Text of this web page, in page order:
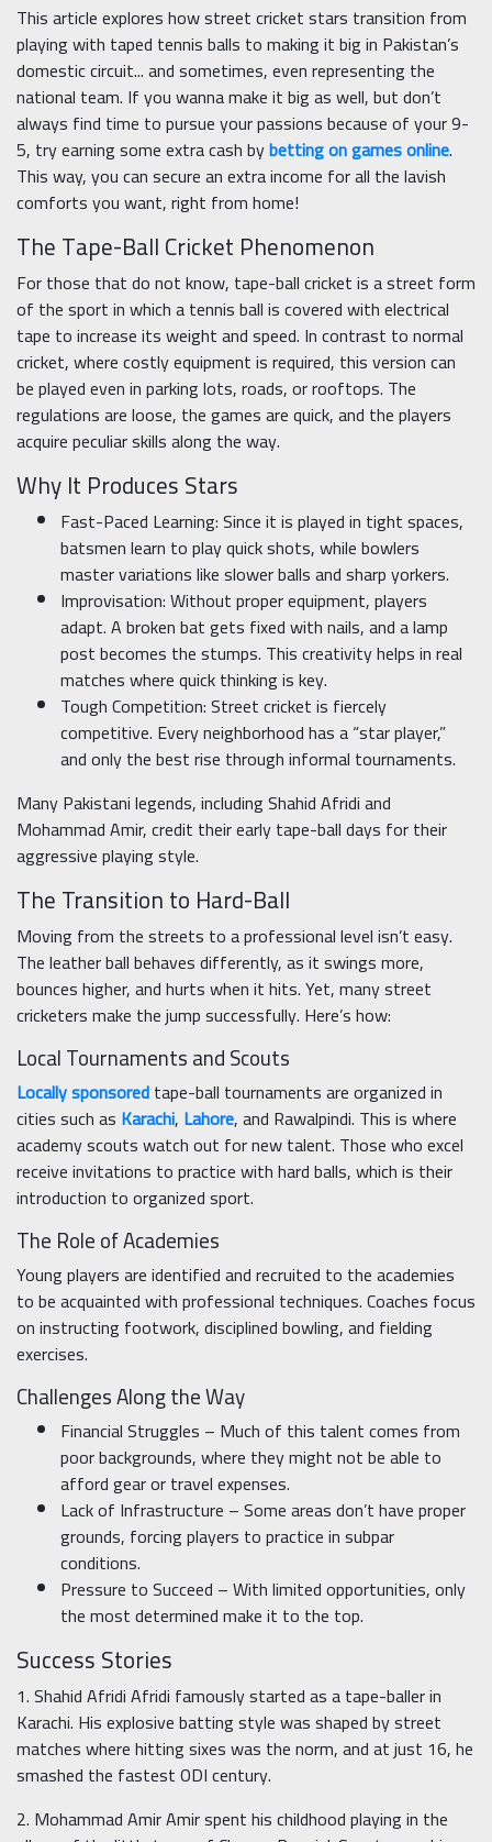
This article explores how street cricket stars transition from
playing with taped tennis balls to making it big in Pakistan’s
domestic circuit... and sometimes, even representing the
national team. If you wanna make it big as well, but don’t
always find time to pursue your passions because of your 9-
5, try earning some extra cash bybetting on games online.
This way, you can secure an extra income for all the lavish
comforts you want, right from home!
The Tape-Ball Cricket Phenomenon
For those that do not know, tape-ball cricket is a street form
of the sport in which a tennis ball is covered with electrical
tape to increase its weight and speed. In contrast to normal
cricket, where costly equipment is required, this version can
be played even in parking lots, roads, or rooftops. The
regulations are loose, the games are quick, and the players
acquire peculiar skills along the way.
Why It Produces Stars
Fast-Paced Learning: Since it is played in tight spaces,
batsmen learn to play quick shots, while bowlers
master variations like slower balls and sharp yorkers.
Improvisation: Without proper equipment, players
adapt. A broken bat gets fixed with nails, and a lamp
post becomes the stumps. This creativity helps in real
matches where quick thinking is key.
Tough Competition: Street cricket is fiercely
competitive. Every neighborhood has a “star player,”
and only the best rise through informal tournaments.
Many Pakistani legends, including Shahid Afridi and
Mohammad Amir, credit their early tape-ball days for their
aggressive playing style.
The Transition to Hard-Ball
Moving from the streets to a professional level isn’t easy.
The leather ball behaves differently, as it swings more,
bounces higher, and hurts when it hits. Yet, many street
cricketers make the jump successfully. Here’s how:
Local Tournaments and Scouts
Locally sponsoredtape-ball tournaments are organized in
cities such as Karachi, Lahore, and Rawalpindi. This is where
academy scouts watch out for new talent. Those who excel
receive invitations to practice with hard balls, which is their
introduction to organized sport.
The Role of Academies
Young players are identified and recruited to the academies
to be acquainted with professional techniques. Coaches focus
on instructing footwork, disciplined bowling, and fielding
exercises.
Challenges Along the Way
Financial Struggles – Much of this talent comes from
poor backgrounds, where they might not be able to
afford gear or travel expenses.
Lack of Infrastructure – Some areas don’t have proper
grounds, forcing players to practice in subpar
conditions.
Pressure to Succeed – With limited opportunities, only
the most determined make it to the top.
Success Stories
1. Shahid Afridi Afridi famously started as a tape-baller in
Karachi. His explosive batting style was shaped by street
matches where hitting sixes was the norm, and at just 16, he
smashed the fastest ODI century.
2. Mohammad Amir Amir spent his childhood playing in the